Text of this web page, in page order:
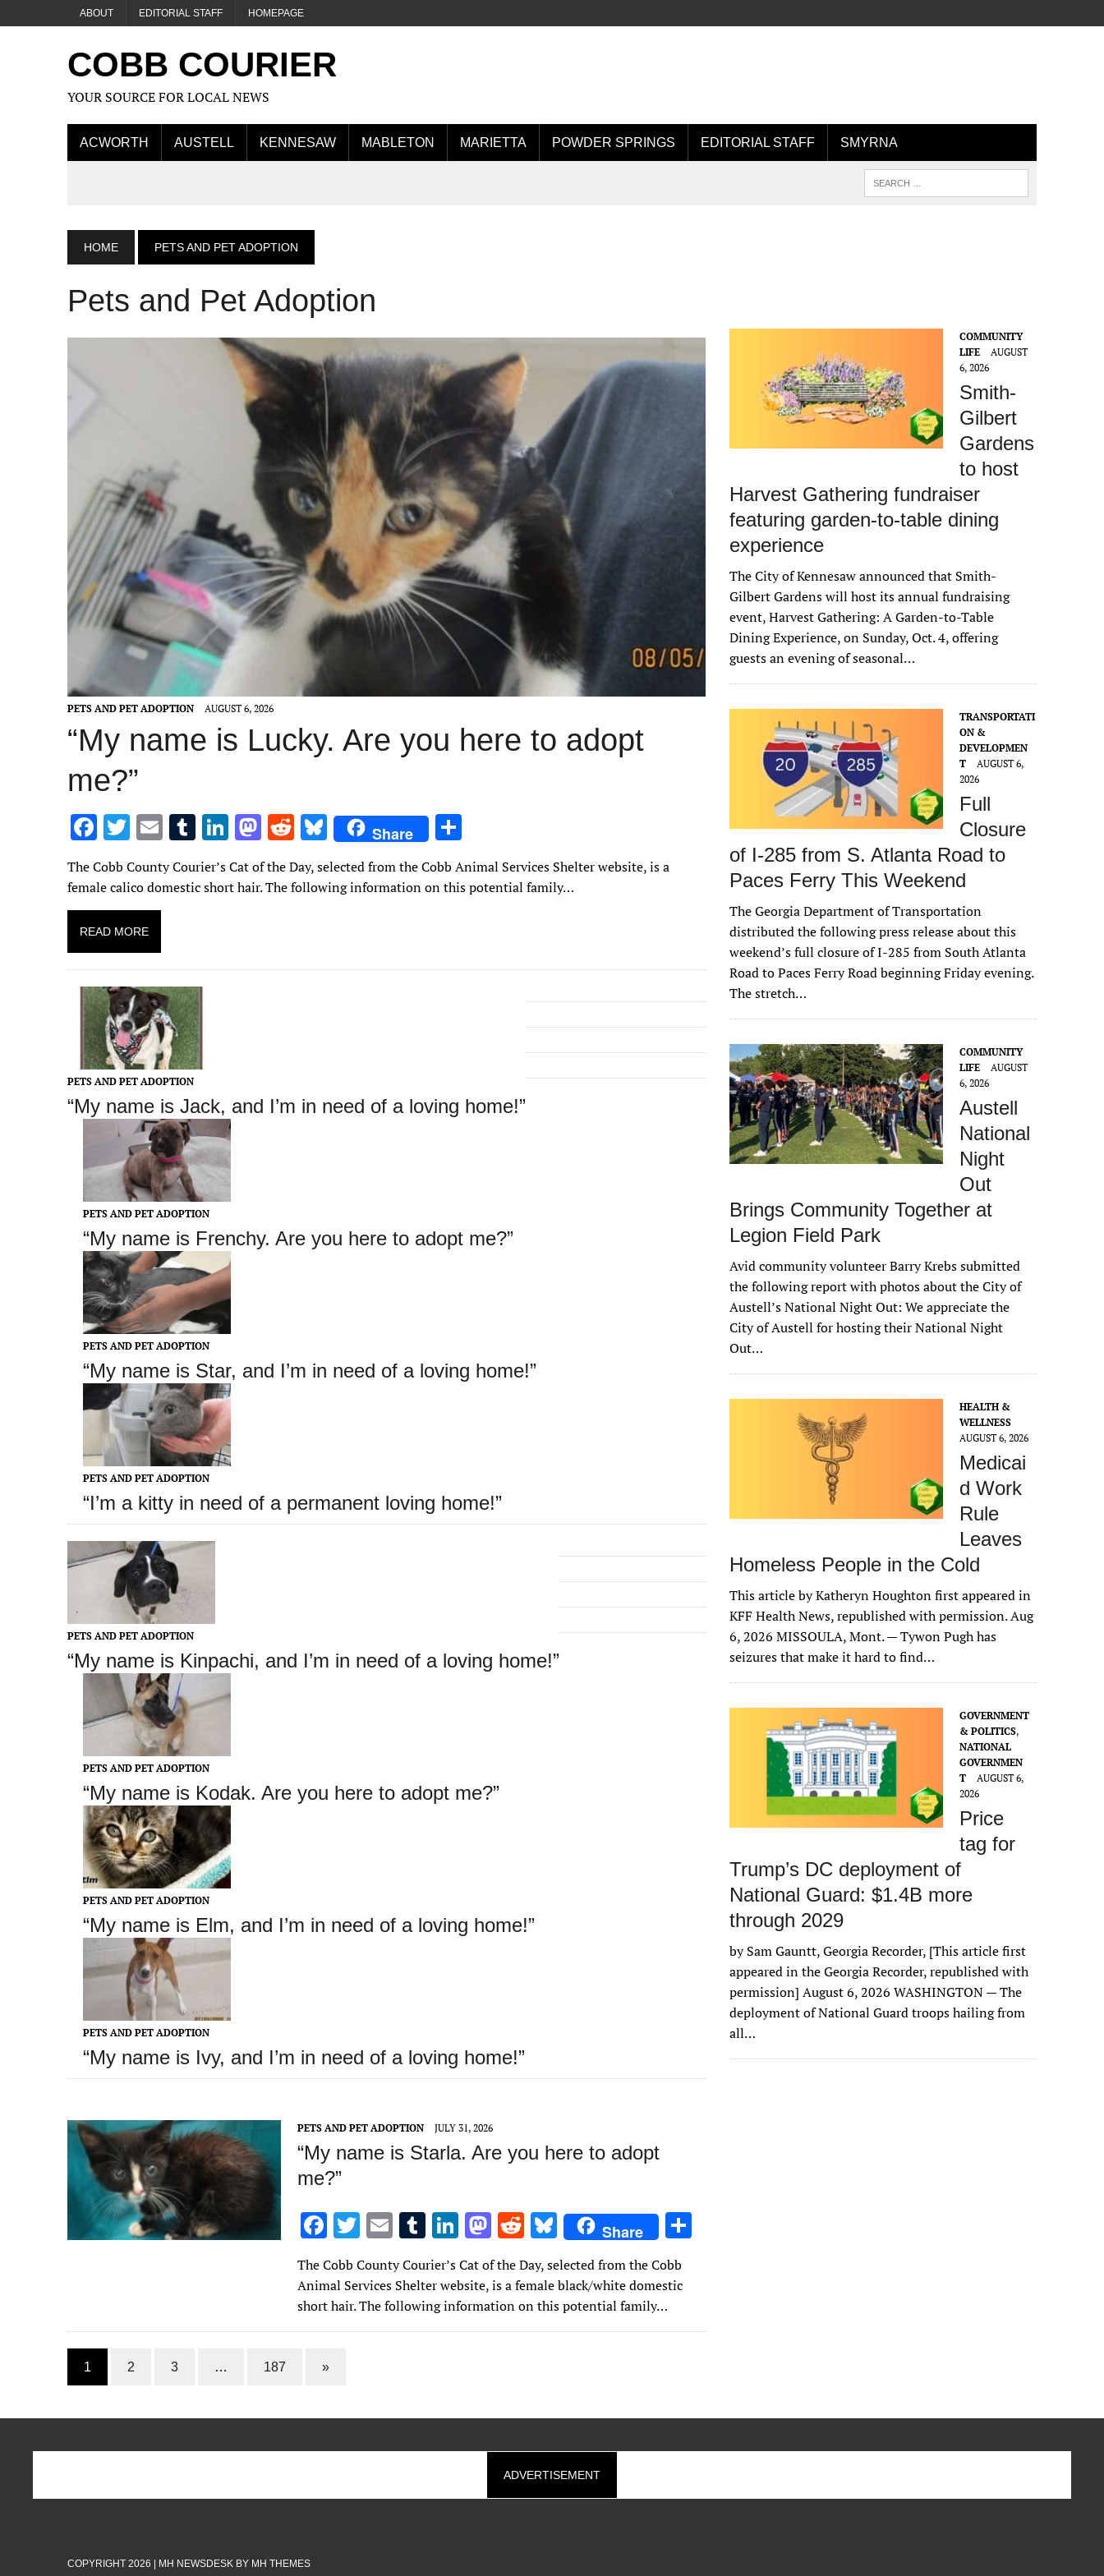
ABOUT EDITORIAL STAFF HOMEPAGE
COBB COURIER
YOUR SOURCE FOR LOCAL NEWS
ACWORTH AUSTELL KENNESAW MABLETON MARIETTA POWDER SPRINGS EDITORIAL STAFF SMYRNA
HOME PETS AND PET ADOPTION
Pets and Pet Adoption
PETS AND PET ADOPTION AUGUST 6, 2026
“My name is Lucky. Are you here to adopt
me?”
F
ac
e
b
o
o
k
T
w
it
te
r
E
m
ai
T
u
m
Li
n
k
M
as
to
R
e
d
Bl
u
es
Share
h
ar
e
The Cobb County Courier’s Cat of the Day, selected from the Cobb Animal Services Shelter website, is a
female calico domestic short hair. The following information on this potential family…
READ MORE
PETS AND PET ADOPTION
“My name is Jack, and I’m in need of a loving home!”
PETS AND PET ADOPTION
“My name is Frenchy. Are you here to adopt me?”
PETS AND PET ADOPTION
“My name is Star, and I’m in need of a loving home!”
PETS AND PET ADOPTION
“I’m a kitty in need of a permanent loving home!”
PETS AND PET ADOPTION
“My name is Kinpachi, and I’m in need of a loving home!”
PETS AND PET ADOPTION
“My name is Kodak. Are you here to adopt me?”
PETS AND PET ADOPTION
“My name is Elm, and I’m in need of a loving home!”
PETS AND PET ADOPTION
“My name is Ivy, and I’m in need of a loving home!”
PETS AND PET ADOPTION JULY 31, 2026
“My name is Starla. Are you here to adopt
me?”
F
ac
e
b
o
o
T
w
it
te
r
E
m
ai
l
T
u
m
bl
r
Li
n
k
e
dI
M
as
to
d
o
R
e
d
di
t
Bl
u
es
k
y
Share
The Cobb County Courier’s Cat of the Day, selected from the Cobb
Animal Services Shelter website, is a female black/white domestic
short hair. The following information on this potential family…
1 2 3 … 187 »
COMMUNITY
LIFE
AUGUST
6, 2026
Smith-
Gilbert
Gardens
to host
Harvest Gathering fundraiser
featuring garden-to-table dining
experience
The City of Kennesaw announced that Smith-
Gilbert Gardens will host its annual fundraising
event, Harvest Gathering: A Garden-to-Table
Dining Experience, on Sunday, Oct. 4, offering
guests an evening of seasonal…
TRANSPORTATI
ON &
DEVELOPMEN
T
AUGUST 6,
2026
Full
Closure
of I-285 from S. Atlanta Road to
Paces Ferry This Weekend
The Georgia Department of Transportation
distributed the following press release about this
weekend’s full closure of I-285 from South Atlanta
Road to Paces Ferry Road beginning Friday evening.
The stretch…
COMMUNITY
LIFE
AUGUST
6, 2026
Austell
National
Night
Out
Brings Community Together at
Legion Field Park
Avid community volunteer Barry Krebs submitted
the following report with photos about the City of
Austell’s National Night Out: We appreciate the
City of Austell for hosting their National Night
Out…
HEALTH &
WELLNESS
AUGUST 6, 2026
Medicai
d Work
Rule
Leaves
Homeless People in the Cold
This article by Katheryn Houghton first appeared in
KFF Health News, republished with permission. Aug
6, 2026 MISSOULA, Mont. — Tywon Pugh has
seizures that make it hard to find…
GOVERNMENT
& POLITICS,
NATIONAL
GOVERNMEN
T
AUGUST 6,
2026
Price
tag for
Trump’s DC deployment of
National Guard: $1.4B more
through 2029
by Sam Gauntt, Georgia Recorder, [This article first
appeared in the Georgia Recorder, republished with
permission] August 6, 2026 WASHINGTON — The
deployment of National Guard troops hailing from
all…
ADVERTISEMENT
COPYRIGHT 2026 | MH NEWSDESK BY MH THEMES